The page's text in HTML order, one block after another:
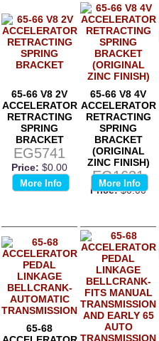
65-66 V8 2V
ACCELERATOR
RETRACTING
SPRING
BRACKET
EG5741
Price: $0.00
More Info
65-66 V8 4V
ACCELERATOR
RETRACTING
SPRING
BRACKET
(ORIGINAL
ZINC FINISH)
EG1631
Price: $0.00
More Info
65-68